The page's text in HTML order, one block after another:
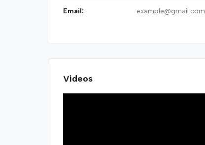
Email: example@gmail.com
Videos